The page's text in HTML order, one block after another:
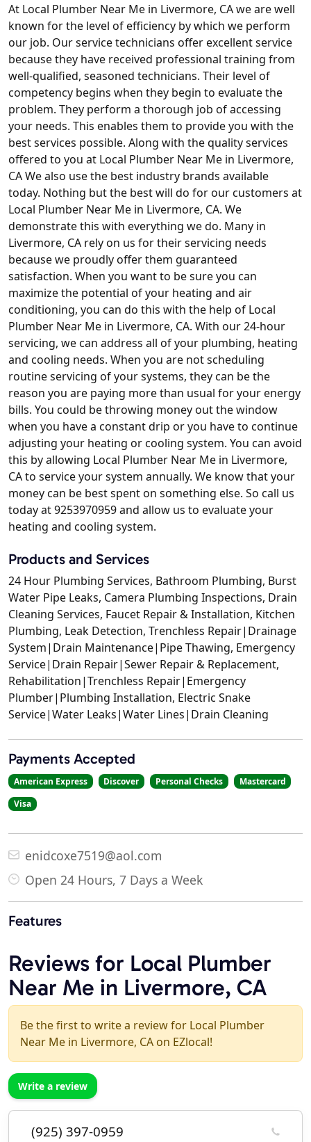
At Local Plumber Near Me in Livermore, CA we are well
known for the level of efficiency by which we perform
our job. Our service technicians offer excellent service
because they have received professional training from
well-qualified, seasoned technicians. Their level of
competency begins when they begin to evaluate the
problem. They perform a thorough job of accessing
your needs. This enables them to provide you with the
best services possible. Along with the quality services
offered to you at Local Plumber Near Me in Livermore,
CA We also use the best industry brands available
today. Nothing but the best will do for our customers at
Local Plumber Near Me in Livermore, CA. We
demonstrate this with everything we do. Many in
Livermore, CA rely on us for their servicing needs
because we proudly offer them guaranteed
satisfaction. When you want to be sure you can
maximize the potential of your heating and air
conditioning, you can do this with the help of Local
Plumber Near Me in Livermore, CA. With our 24-hour
servicing, we can address all of your plumbing, heating
and cooling needs. When you are not scheduling
routine servicing of your systems, they can be the
reason you are paying more than usual for your energy
bills. You could be throwing money out the window
when you have a constant drip or you have to continue
adjusting your heating or cooling system. You can avoid
this by allowing Local Plumber Near Me in Livermore,
CA to service your system annually. We know that your
money can be best spent on something else. So call us
today at 9253970959 and allow us to evaluate your
heating and cooling system.
Products and Services
24 Hour Plumbing Services, Bathroom Plumbing, Burst
Water Pipe Leaks, Camera Plumbing Inspections, Drain
Cleaning Services, Faucet Repair & Installation, Kitchen
Plumbing, Leak Detection, Trenchless Repair|Drainage
System|Drain Maintenance|Pipe Thawing, Emergency
Service|Drain Repair|Sewer Repair & Replacement,
Rehabilitation|Trenchless Repair|Emergency
Plumber|Plumbing Installation, Electric Snake
Service|Water Leaks|Water Lines|Drain Cleaning
Payments Accepted
American Express Discover Personal Checks
Mastercard
Visa
enidcoxe7519@aol.com
Open 24 Hours, 7 Days a Week
Features
Reviews for Local Plumber
Near Me in Livermore, CA
Be the first to write a review for Local Plumber
Near Me in Livermore, CA on EZlocal!
Write a review
(925) 397-0959